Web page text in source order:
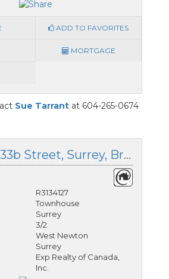
ADD TO FAVORITES
MORTGAGE
Sue Tarrantat 604-265-0674
203 7064 133b Street, Surrey, British Columbia
R3134127
Townhouse
Surrey
3/2
West Newton
Surrey
Exp Realty of Canada,
Inc.